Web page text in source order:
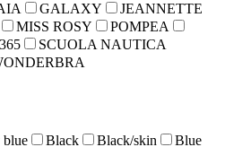
GALAXY
JEANNETTE
MISS ROSY
POMPEA
SCUOLA NAUTICA
blue Black Black/skin
Blue